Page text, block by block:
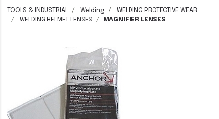
TOOLS & INDUSTRIAL Welding
WELDING PROTECTIVE WEAR
WELDING HELMET LENSES
MAGNIFIER LENSES